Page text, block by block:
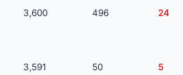
3,600 496 243
3,591 50 5